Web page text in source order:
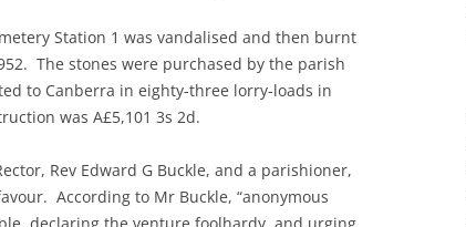
Station 1 was vandalised and then burnt
The stones were purchased by the parish
to Canberra in eighty-three lorry-loads in
was A£5,101 3s 2d.
Rev Edward G Buckle, and a parishioner,
According to Mr Buckle, “anonymous